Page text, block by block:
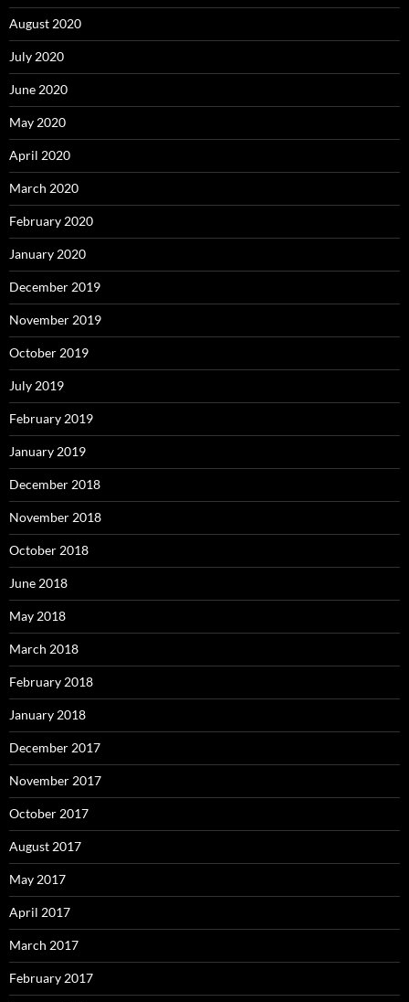
August 2020
July 2020
June 2020
May 2020
April 2020
March 2020
February 2020
January 2020
December 2019
November 2019
October 2019
July 2019
February 2019
January 2019
December 2018
November 2018
October 2018
June 2018
May 2018
March 2018
February 2018
January 2018
December 2017
November 2017
October 2017
August 2017
May 2017
April 2017
March 2017
February 2017